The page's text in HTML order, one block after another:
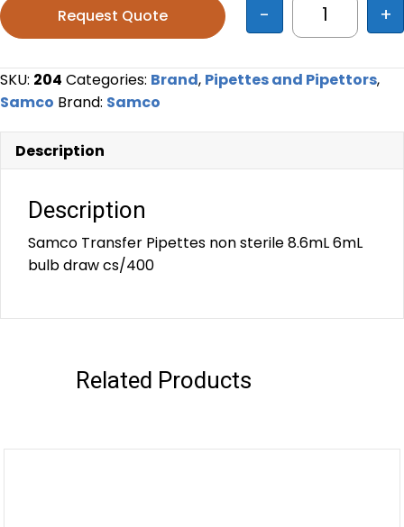
Samco
- +
Request Quote
SKU: 204 Categories: Brand, Pipettes and Pipettors,
Samco Brand: Samco
Description
Description
Samco Transfer Pipettes non sterile 8.6mL 6mL
bulb draw cs/400
Related Products